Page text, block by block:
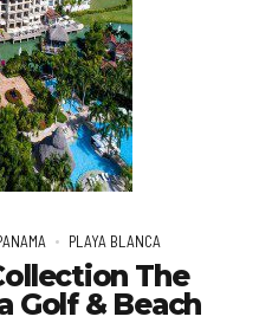
PLAYA BLANCA
The
Golf & Beach